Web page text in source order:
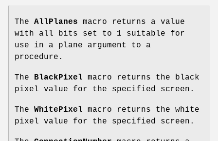
The AllPlanes macro returns a value
with all bits set to 1 suitable for
use in a plane argument to a
procedure.
The BlackPixel macro returns the black
pixel value for the specified screen.
The WhitePixel macro returns the white
pixel value for the specified screen.